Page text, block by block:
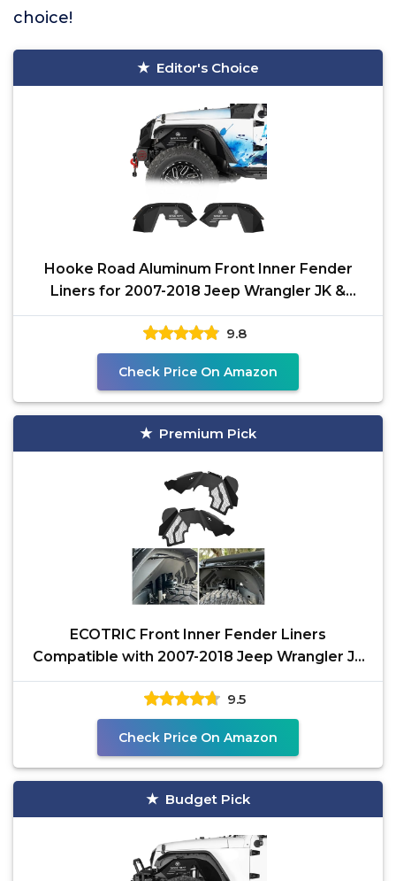
choice!
Editor's Choice
Hooke Road Aluminum Front Inner Fender
Liners for 2007-2018 Jeep Wrangler JK &
Unlimited 2/4 Doors,
9.8
Check Price On Amazon
Premium Pick
ECOTRIC Front Inner Fender Liners
Compatible with 2007-2018 Jeep Wrangler JK
& JKU Unlimited 2/4
9.5
Check Price On Amazon
Budget Pick